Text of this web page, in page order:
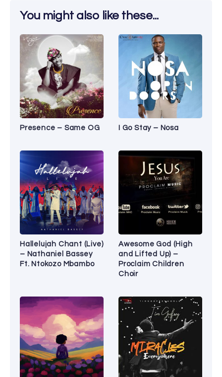
You might also like these...
Presence – Same OG I Go Stay – Nosa
Hallelujah Chant (Live)
– Nathaniel Bassey
Ft. Ntokozo Mbambo
Awesome God (High
and Lifted Up) –
Proclaim Children
Choir